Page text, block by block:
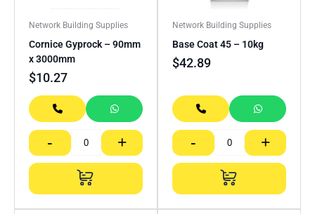
Network Building Supplies
Cornice Gyprock – 90mm
x 3000mm
$10.27
- +
Network Building Supplies
Base Coat 45 – 10kg
$42.89
- +